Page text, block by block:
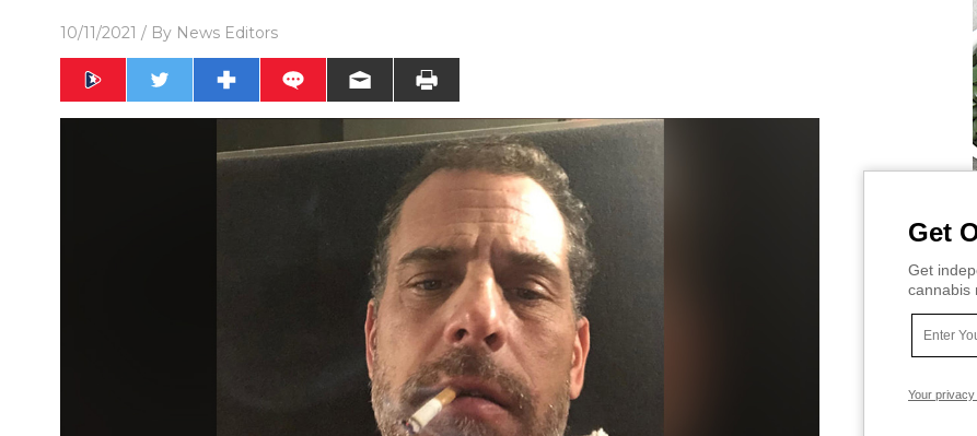
10/11/2021 / By News Editors
Get
Get
cannabis
Your privacy